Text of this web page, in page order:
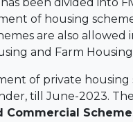
of housing
are also allowed
and Farm
of private housing
till June-2023.